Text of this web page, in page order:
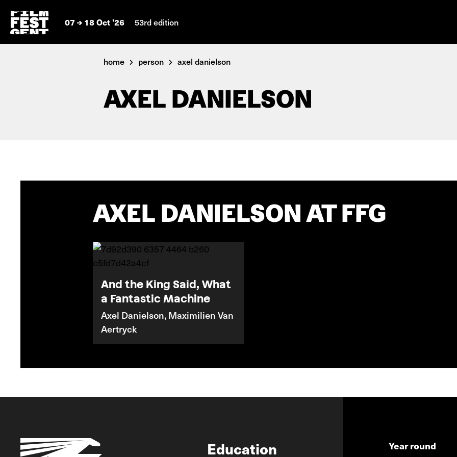
07 18 Oct '26 53rd edition
home person axel danielson
AXEL DANIELSON
AXEL DANIELSON AT FFG
And the King Said, What
a Fantastic Machine
Axel Danielson, Maximilien Van
Aertryck
Education
Year round